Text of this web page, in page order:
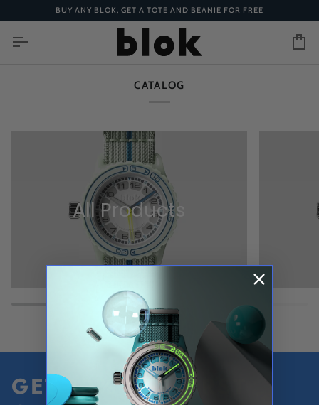
to
content
BUY ANY BLOK, GET A TOTE AND BEANIE FOR FREE
CATALOG
All Products
GET 10% OFF FIRST